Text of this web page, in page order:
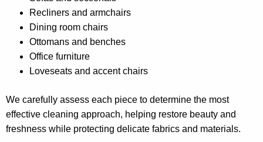
Recliners and armchairs
Dining room chairs
Ottomans and benches
Office furniture
Loveseats and accent chairs
We carefully assess each piece to determine the most
effective cleaning approach, helping restore beauty and
freshness while protecting delicate fabrics and materials.